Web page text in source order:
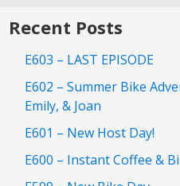
Recent Posts
E603 – LAST EPISODE
E602 – Summer Bike
Emily, & Joan
E601 – New Host Day!
E600 – Instant Coffee &